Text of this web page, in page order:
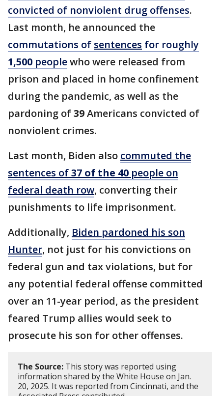
convicted of nonviolent drug offenses.
Last month, he announced the
commutations of sentences for roughly
1,500 peoplewho were released from
prison and placed in home confinement
during the pandemic, as well as the
pardoning of39Americans convicted of
nonviolent crimes.
Last month, Biden also commuted the
sentences of37 of the 40 people on
federal death row, converting their
punishments to life imprisonment.
Additionally, Biden pardoned his son
Hunter, not just for his convictions on
federal gun and tax violations, but for
any potential federal offense committed
over an 11-year period, as the president
feared Trump allies would seek to
prosecute his son for other offenses.
The Source: This story was reported using
information shared by the White House on Jan.
20, 2025. It was reported from Cincinnati, and the